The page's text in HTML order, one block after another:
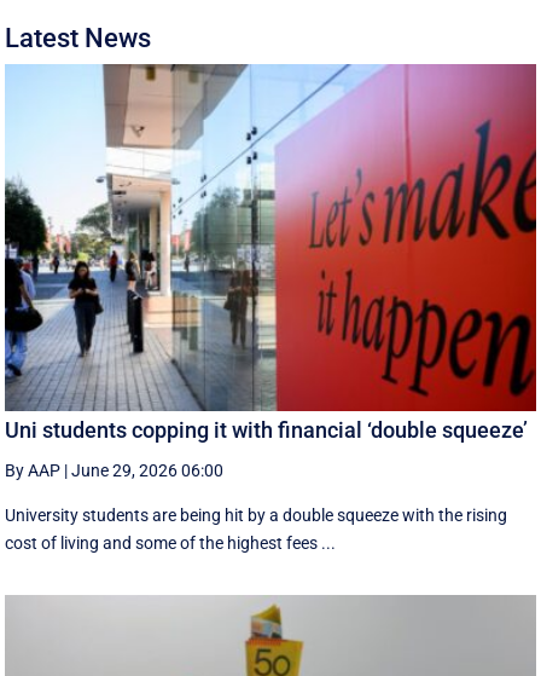
Latest News
Uni students copping it with financial ‘double squeeze’
By AAP |June 29, 2026 06:00
University students are being hit by a double squeeze with the rising
cost of living and some of the highest fees ...